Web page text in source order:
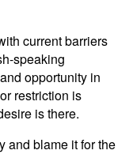
current barriers
speaking
opportunity in
restriction is
is there.
and blame it for the